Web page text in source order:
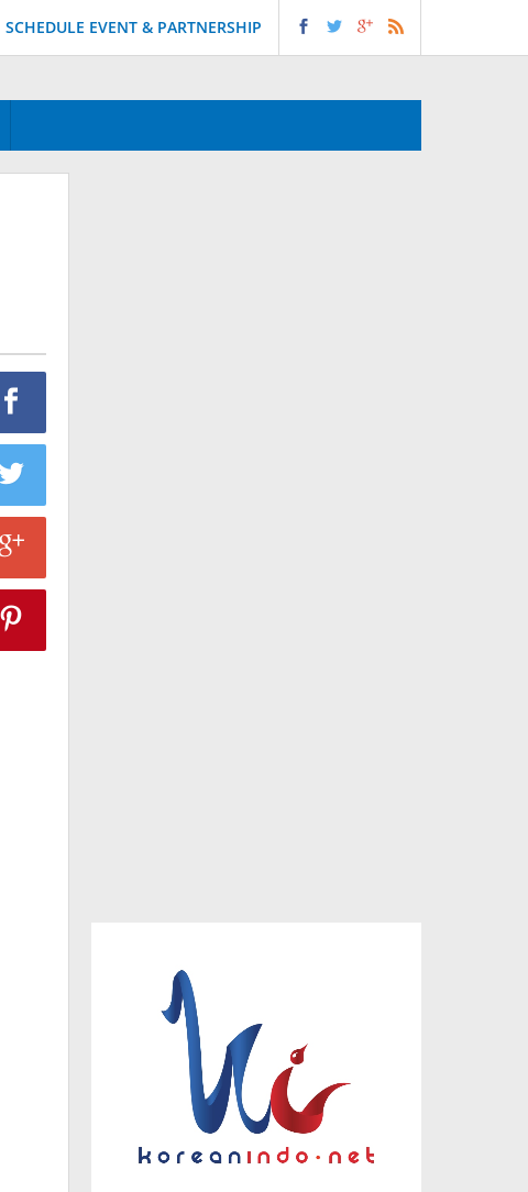
SCHEDULE EVENT & PARTNERSHIP